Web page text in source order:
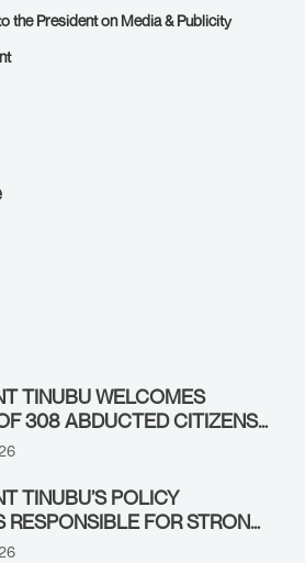
the President on Media & Publicity
TINUBU WELCOMES
308 ABDUCTED CITIZENS
NIGER STATES, CALLS FOR
TINUBU’S POLICY
RESPONSIBLE FOR STRONG
PERFORMANCE